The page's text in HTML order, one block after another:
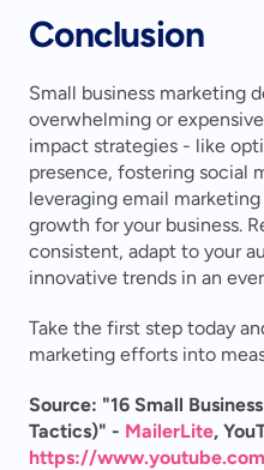
Conclusion
Small business marketing
overwhelming or
impact strategies - like
presence, fostering social
leveraging email
growth for your business.
consistent, adapt to your
innovative trends in an
Take the first step today
marketing efforts into
Source: "16 Small
Tactics)" - MailerLite
https://